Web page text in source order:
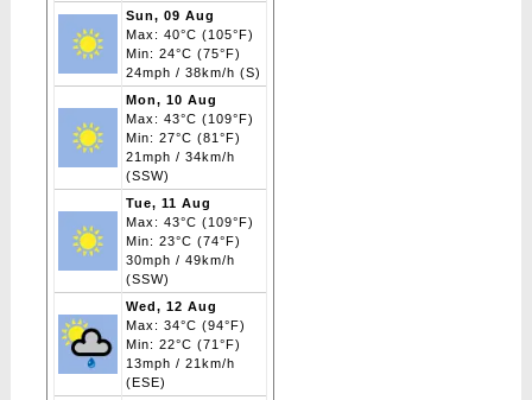
Sun, 09 Aug
Max: 40°C (105°F)
Min: 24°C (75°F)
24mph / 38km/h (S)
Mon, 10 Aug
Max: 43°C (109°F)
Min: 27°C (81°F)
21mph / 34km/h
(SSW)
Tue, 11 Aug
Max: 43°C (109°F)
Min: 23°C (74°F)
30mph / 49km/h
(SSW)
Wed, 12 Aug
Max: 34°C (94°F)
Min: 22°C (71°F)
13mph / 21km/h
(ESE)